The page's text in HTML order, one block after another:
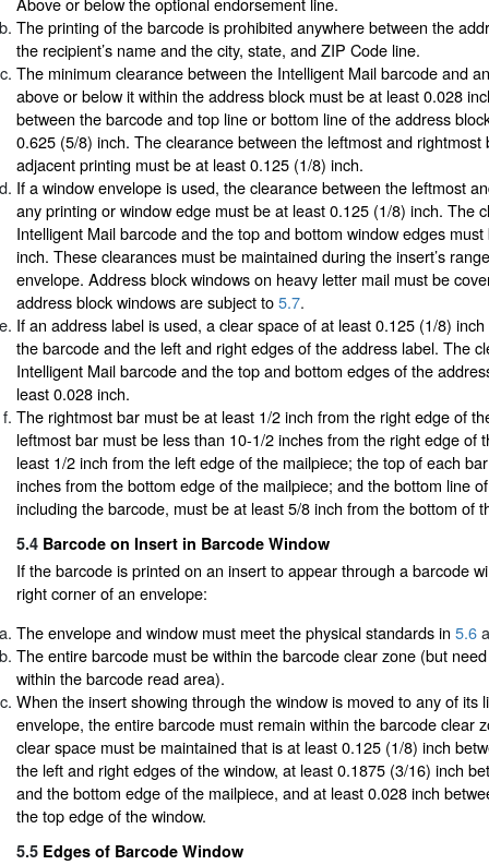
The printing of the barcode is prohibited anywhere between the
the recipient’s name and the city, state, and ZIP Code line.
The minimum clearance between the Intelligent Mail barcode and
above or below it within the address block must be at least 0.028
between the barcode and top line or bottom line of the address
0.625 (5/8) inch. The clearance between the leftmost and rightmost
adjacent printing must be at least 0.125 (1/8) inch.
If a window envelope is used, the clearance between the leftmost
any printing or window edge must be at least 0.125 (1/8) inch. The
Intelligent Mail barcode and the top and bottom window edges
inch. These clearances must be maintained during the insert’s
envelope. Address block windows on heavy letter mail must be
address block windows are subject to5.7.
If an address label is used, a clear space of at least 0.125 (1/8)
the barcode and the left and right edges of the address label. The
Intelligent Mail barcode and the top and bottom edges of the
least 0.028 inch.
The rightmost bar must be at least 1/2 inch from the right edge of
leftmost bar must be less than 10-1/2 inches from the right edge of
least 1/2 inch from the left edge of the mailpiece; the top of each
inches from the bottom edge of the mailpiece; and the bottom line
including the barcode, must be at least 5/8 inch from the bottom of
5.4 Barcode on Insert in Barcode Window
If the barcode is printed on an insert to appear through a barcode
right corner of an envelope:
The envelope and window must meet the physical standards in 5.6
The entire barcode must be within the barcode clear zone (but
within the barcode read area).
When the insert showing through the window is moved to any of its
envelope, the entire barcode must remain within the barcode clear
clear space must be maintained that is at least 0.125 (1/8) inch
the left and right edges of the window, at least 0.1875 (3/16) inch
and the bottom edge of the mailpiece, and at least 0.028 inch
the top edge of the window.
5.5 Edges of Barcode Window